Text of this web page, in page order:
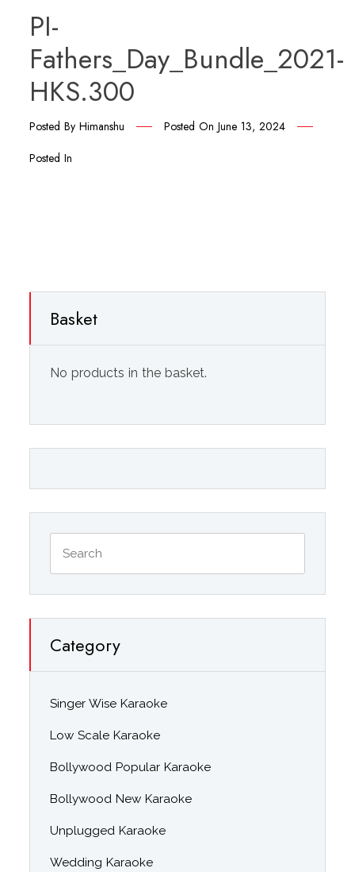
PI-
Fathers_Day_Bundle_2021-
HKS.300
Posted ByHimanshu Posted OnJune 13, 2024
Posted In
Basket
No products in the basket.
Category
Singer Wise Karaoke
Low Scale Karaoke
Bollywood Popular Karaoke
Bollywood New Karaoke
Unplugged Karaoke
Wedding Karaoke